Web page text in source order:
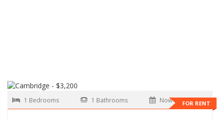
FOR RENT
1 Bedrooms 1 Bathrooms Now